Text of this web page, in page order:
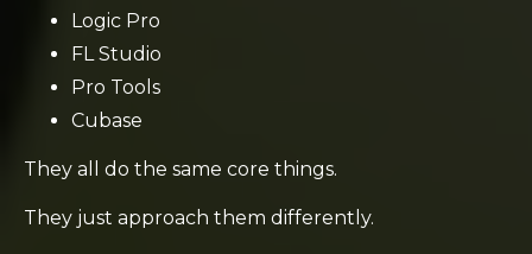
Logic Pro
FL Studio
Pro Tools
Cubase
They all do the same core things.
They just approach them differently.